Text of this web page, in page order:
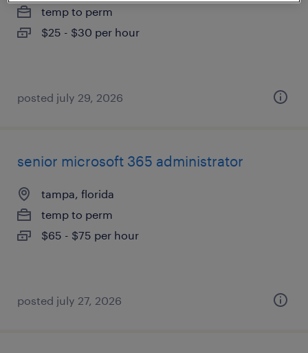
temp to perm
$25 - $30 per hour
posted july 29, 2026
senior microsoft 365 administrator
tampa, florida
temp to perm
$65 - $75 per hour
posted july 27, 2026